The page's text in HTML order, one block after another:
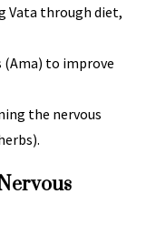
Vata through diet,
(Ama) to improve
the nervous